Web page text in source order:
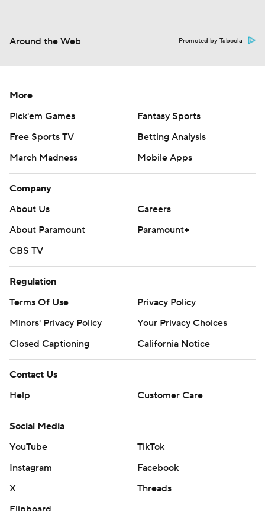
Around the Web Promoted by Taboola
More
Pick'em Games
Fantasy Sports
Free Sports TV
Betting Analysis
March Madness
Mobile Apps
Company
About Us
Careers
About Paramount
Paramount+
CBS TV
Regulation
Terms Of Use
Privacy Policy
Minors' Privacy Policy
Your Privacy Choices
Closed Captioning
California Notice
Contact Us
Help
Customer Care
Social Media
YouTube
TikTok
Instagram
Facebook
X
Threads